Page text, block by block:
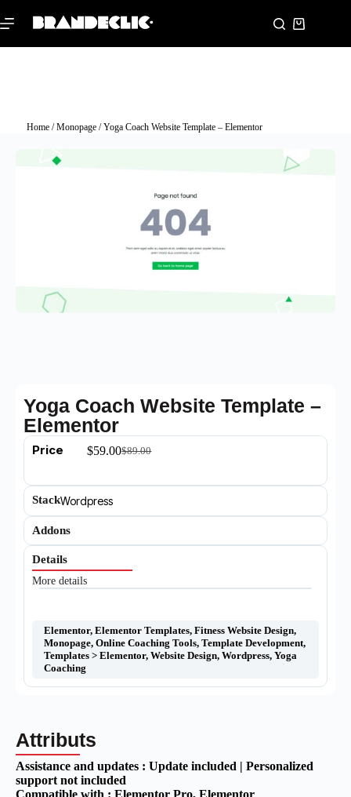
Home/Monopage/ Yoga Coach Website Template – Elementor
Yoga Coach Website Template –
Elementor
Price $89.00
$59.00
StackWordpress
Addons
Details
More details
Elementor, Elementor Templates, Fitness Website Design,
Monopage, Online Coaching Tools, Template Development,
Templates > Elementor, Website Design, Wordpress, Yoga
Coaching
Attributs
Assistance and updates : Update included | Personalized
support not included
Compatible with : Elementor Pro, Elementor